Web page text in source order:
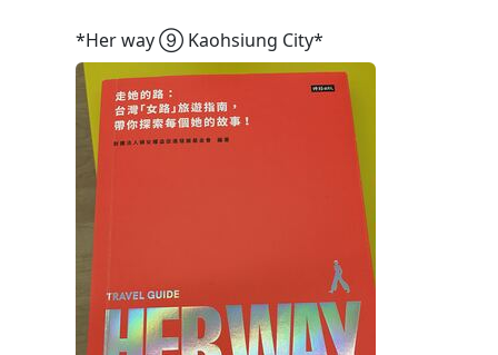
*Her way ➈ Kaohsiung City*